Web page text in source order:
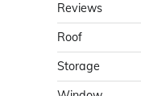
Reviews
Roof
Storage